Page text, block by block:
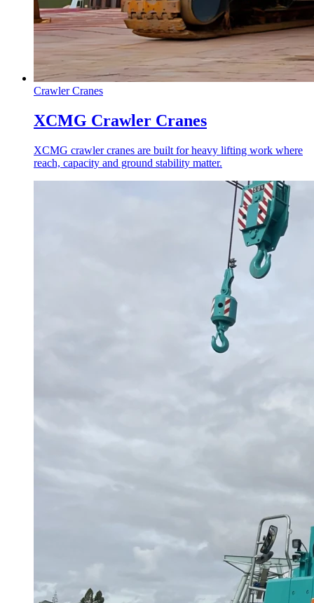
Crawler Cranes
XCMG Crawler Cranes
XCMG crawler cranes are built for heavy lifting work where
reach, capacity and ground stability matter.